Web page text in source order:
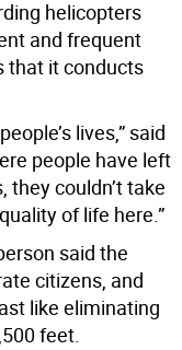
helicopters
and frequent
that it conducts
lives,” said
people have left
couldn’t take
of life here.”
said the
citizens, and
like eliminating
feet.